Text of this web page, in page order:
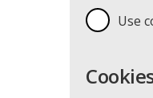
Use